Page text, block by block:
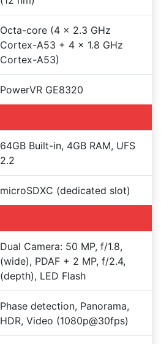
Octa-core (4 x 2.3 GHz
Cortex-A53 + 4 x 1.8 GHz
Cortex-A53)
PowerVR GE8320
64GB Built-in, 4GB RAM, UFS
2.2
microSDXC (dedicated slot)
Dual Camera: 50 MP, f/1.8,
(wide), PDAF + 2 MP, f/2.4,
(depth), LED Flash
Phase detection, Panorama,
HDR, Video (1080p@30fps)